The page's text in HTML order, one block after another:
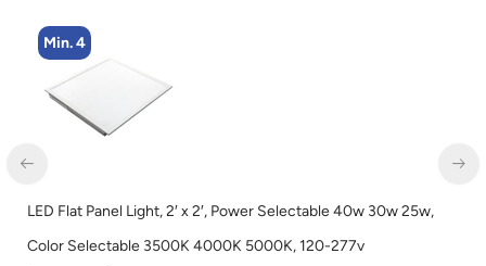
Min. 4
LED Flat Panel Light, 2′ x 2′, Power Selectable 40w 30w 25w,
Color Selectable 3500K 4000K 5000K, 120-277v